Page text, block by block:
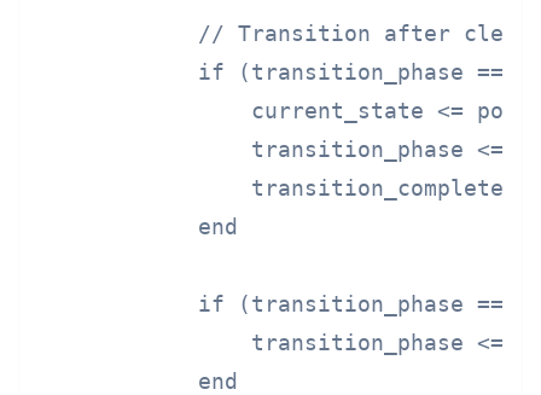
// Transition after
if (transition_phase ==
current_state <=
transition_phase <=
transition_complete
            end
if (transition_phase ==
transition_phase <=
            end